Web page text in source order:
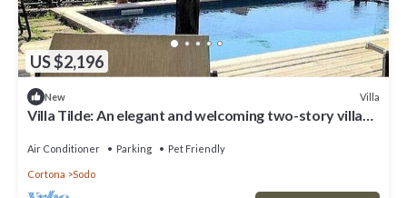
US $2,196
New Villa
Villa Tilde: An elegant and welcoming two-story villa
town center, with Free WI-FI.
Air Conditioner Parking Pet Friendly
Cortona Sodo